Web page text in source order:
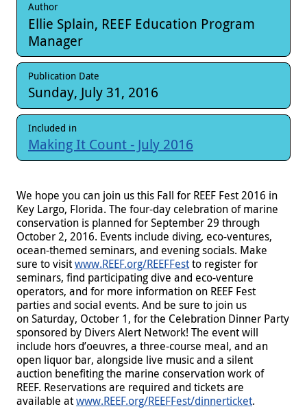
Author
Ellie Splain, REEF Education Program
Manager
Publication Date
Sunday, July 31, 2016
Included in
Making It Count - July 2016
We hope you can join us this Fall for REEF Fest 2016 in
Key Largo, Florida. The four-day celebration of marine
conservation is planned for September 29 through
October 2, 2016. Events include diving, eco-ventures,
ocean-themed seminars, and evening socials. Make
sure to visitwww.REEF.org/REEFFestto register for
seminars, find participating dive and eco-venture
operators, and for more information on REEF Fest
parties and social events. And be sure to join us
onSaturday, October 1, for the Celebration Dinner Party
sponsored by Divers Alert Network! The event will
include hors d’oeuvres, a three-course meal, and an
open liquor bar, alongside live music and a silent
auction benefiting the marine conservation work of
REEF. Reservations are required and tickets are
available atwww.REEF.org/REEFFest/dinnerticket.